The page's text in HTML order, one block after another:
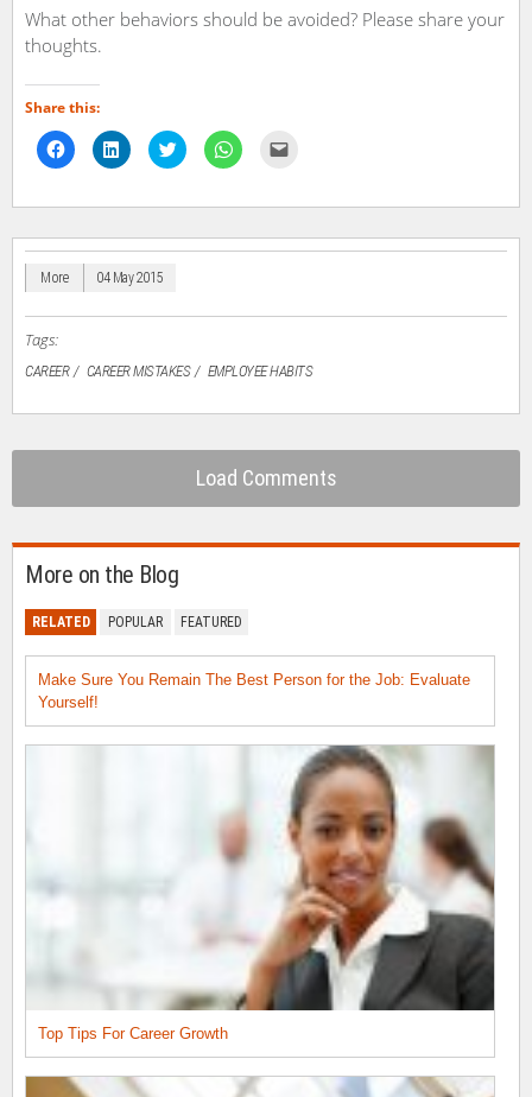
What other behaviors should be avoided? Please share your
thoughts.
Share this:
Click
to
share
Facebook
new
window)
Click
to
share
LinkedIn
new
Click
to
share
Twitter
new
Click
to
WhatsApp
new
link
friend
More 04 May 2015
Tags:
CAREER CAREER MISTAKES EMPLOYEE HABITS
Load Comments
More on the Blog
RELATED POPULAR FEATURED
Make Sure You Remain The Best Person for the Job: Evaluate
Yourself!
Top Tips For Career Growth